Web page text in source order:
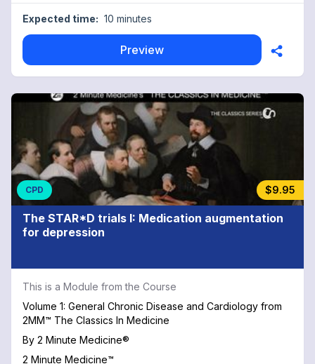
Expected time: 10 minutes
Preview
CPD $9.95
The STAR*D trials I: Medication augmentation
for depression
This is a Module from the Course
Volume 1: General Chronic Disease and Cardiology from
2MM™ The Classics In Medicine
By 2 Minute Medicine®
2 Minute Medicine™